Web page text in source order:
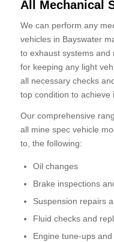
All Mechanical
We can perform any
vehicles in Bayswater
to exhaust systems and
for keeping any light
all necessary checks
top condition to achieve
Our comprehensive
all mine spec vehicle
to, the following:
Oil changes
Brake inspections
Suspension repairs
Fluid checks and
Engine tune-ups